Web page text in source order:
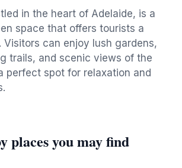
in the heart of Adelaide, is a
space that offers tourists a
Visitors can enjoy lush gardens,
trails, and scenic views of the
perfect spot for relaxation and
places you may find